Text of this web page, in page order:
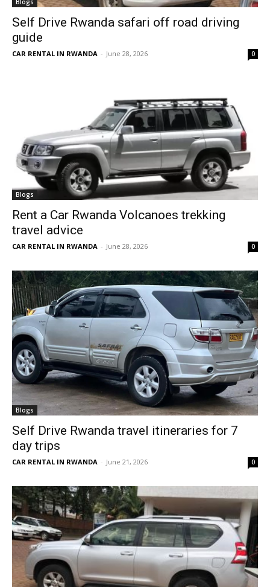
Blogs
Self Drive Rwanda safari off road driving
guide
CAR RENTAL IN RWANDA - June 28, 2026 0
Blogs
Rent a Car Rwanda Volcanoes trekking
travel advice
CAR RENTAL IN RWANDA - June 28, 2026 0
Blogs
Self Drive Rwanda travel itineraries for 7
day trips
CAR RENTAL IN RWANDA - June 21, 2026 0